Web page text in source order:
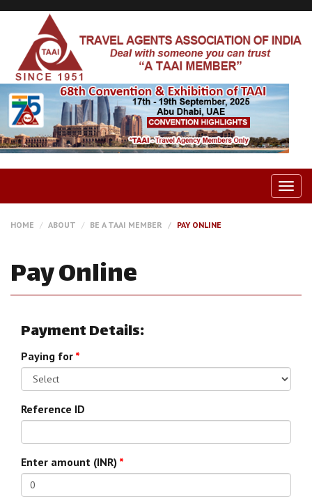
HOME ABOUT BE A TAAI MEMBER PAY ONLINE
Pay Online
Payment Details:
Paying for *
Reference ID
Enter amount (INR) *